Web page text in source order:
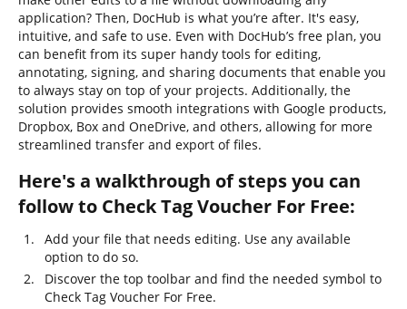
application? Then, DocHub is what you’re after. It's easy,
intuitive, and safe to use. Even with DocHub’s free plan, you
can benefit from its super handy tools for editing,
annotating, signing, and sharing documents that enable you
to always stay on top of your projects. Additionally, the
solution provides smooth integrations with Google products,
Dropbox, Box and OneDrive, and others, allowing for more
streamlined transfer and export of files.
Here's a walkthrough of steps you can
follow to Check Tag Voucher For Free:
Add your file that needs editing. Use any available
option to do so.
Discover the top toolbar and find the needed symbol to
Check Tag Voucher For Free.